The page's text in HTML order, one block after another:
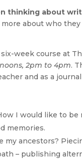
thinking about
about who they
week course at
2pm to 4pm.
and as a
I would like to be
memories.
my ancestors?
– publishing